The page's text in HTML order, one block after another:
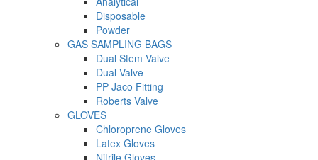
Disposable
Powder
GAS SAMPLING BAGS
Dual Stem Valve
Dual Valve
PP Jaco Fitting
Roberts Valve
GLOVES
Chloroprene Gloves
Latex Gloves